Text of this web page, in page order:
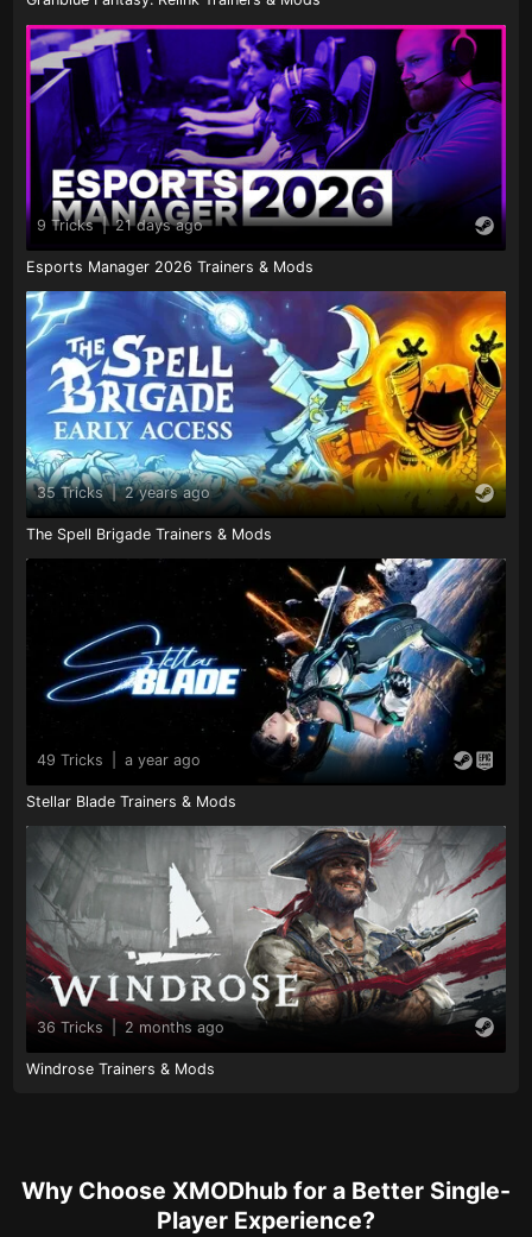
9 Tricks | 21 days ago
Esports Manager 2026 Trainers & Mods
35 Tricks | 2 years ago
The Spell Brigade Trainers & Mods
49 Tricks a year ago
Stellar Blade Trainers & Mods
36 Tricks 2 months ago
Windrose Trainers & Mods
Why Choose XMODhub for a Better Single-
Player Experience?